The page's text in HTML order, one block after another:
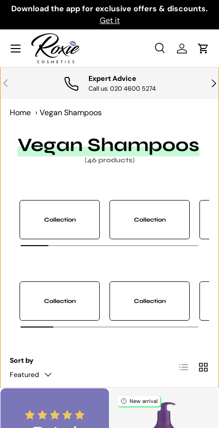
Download the app for exclusive offers & discounts.
Get it
Search
SearchLog inCart
Menu
PREVIOUS Expert Advice
Call us: 020 4600 5274
Home › Vegan Shampoos
Vegan Shampoos
(46 products)
Collection Collection
Collection Collection
Sort by
Featured
List Grid
New arrival